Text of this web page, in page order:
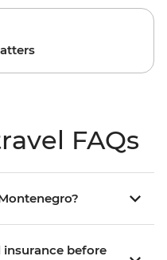
FAQs
insurance before